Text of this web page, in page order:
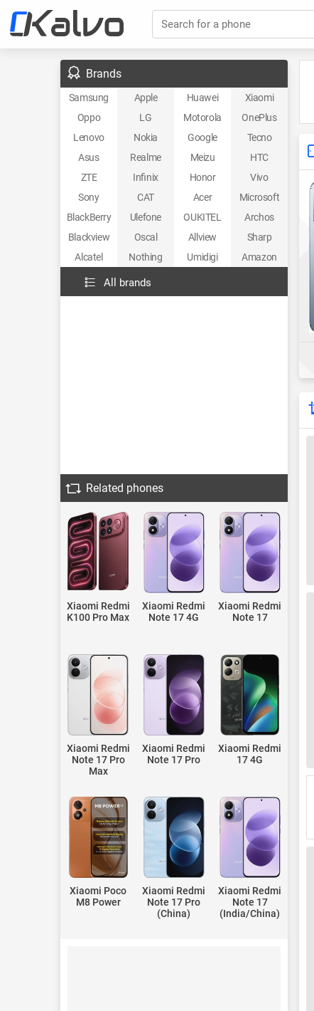
Search for a phone
Brands
Samsung Apple Huawei
Xiaomi
Oppo
LG Motorola
OnePlus
Lenovo
Nokia Google
Tecno
Asus
Realme Meizu
HTC
ZTE
Infinix Honor
Vivo
Sony
CAT Acer
Microsoft
BlackBerry
Ulefone OUKITEL
Archos
Blackview
Oscal Allview
Sharp
Alcatel
Nothing Umidigi Amazon
All brands
Related phones
Xiaomi Redmi
K100 Pro Max
Xiaomi Redmi
Note 17 4G
Xiaomi Redmi
Note 17
Xiaomi Redmi
Note 17 Pro
Max
Xiaomi Redmi
Note 17 Pro
Xiaomi Redmi
17 4G
Xiaomi Poco
M8 Power
Xiaomi Redmi
Note 17 Pro
(China)
Xiaomi Redmi
Note 17
(India/China)